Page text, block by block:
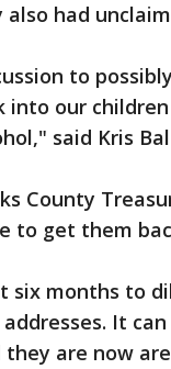
also had
to
into our
said Kris
County
to get them
six months to
It
they are now